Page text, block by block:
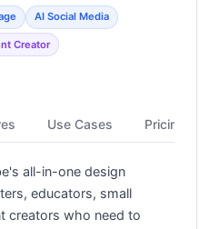
AI Social Media
Creator
Use Cases Pricing
all-in-one design
educators, small
creators who need to